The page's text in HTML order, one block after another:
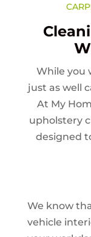
While you
just as well
At My
upholstery
designed
We know
vehicle